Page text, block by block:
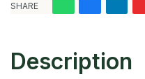
SHARE
Description